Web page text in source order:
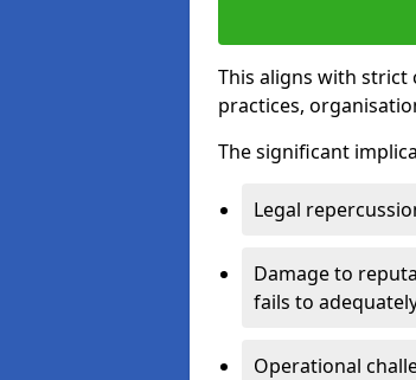
This aligns with strict
practices,
The significant
Legal
Damage to
fails to
Operational